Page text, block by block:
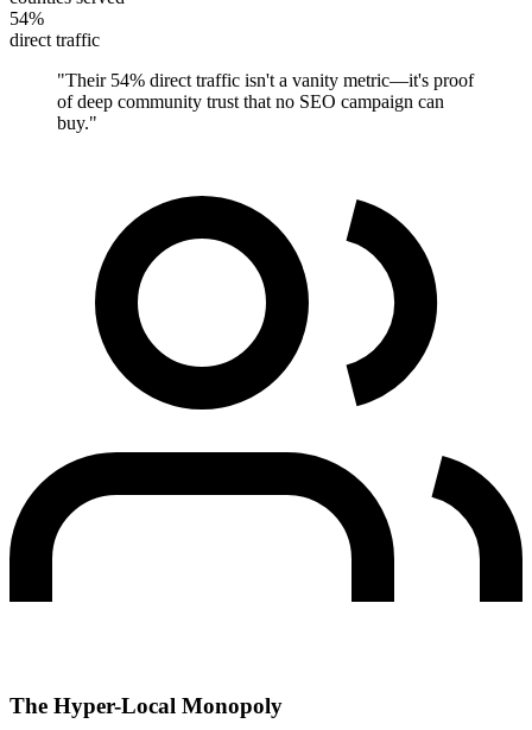
54%
direct traffic
"Their 54% direct traffic isn't a vanity metric—it's proof
of deep community trust that no SEO campaign can
buy."
The Hyper-Local Monopoly